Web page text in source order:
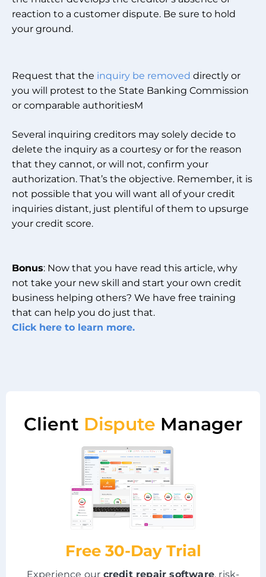
reaction to a customer dispute. Be sure to hold
your ground.
Request that the inquiry be removed directly or
you will protest to the State Banking Commission
or comparable authoritiesM
Several inquiring creditors may solely decide to
delete the inquiry as a courtesy or for the reason
that they cannot, or will not, confirm your
authorization. That’s the objective. Remember, it is
not possible that you will want all of your credit
inquiries distant, just plentiful of them to upsurge
your credit score.
Bonus: Now that you have read this article, why
not take your new skill and start your own credit
business helping others? We have free training
that can help you do just that.
Click here to learn more.
Client Dispute Manager
Free 30-Day Trial
Experience our credit repair software, risk-